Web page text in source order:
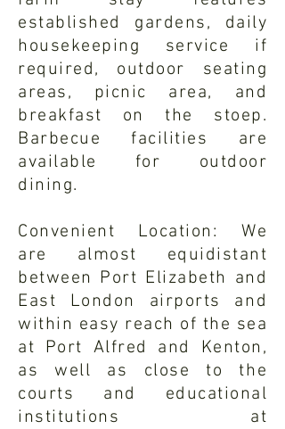
established gardens, daily
housekeeping service if
required, outdoor seating
areas, picnic area, and
breakfast on the stoep.
Barbecue facilities are
available for outdoor
dining.
Convenient Location: We
are almost equidistant
between Port Elizabeth and
East London airports and
within easy reach of the sea
at Port Alfred and Kenton,
as well as close to the
courts and educational
institutions at